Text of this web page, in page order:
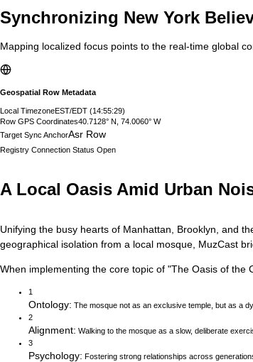
Synchronizing New York
Mapping localized focus points to the real-time global
Geospatial Row Metadata
Local TimezoneEST/EDT (14:55:30)
Row GPS Coordinates40.7128° N, 74.0060° W
Target Sync AnchorAsr Row
Registry Connection Status Open
A Local Oasis Amid Urban
Unifying the busy hearts of Manhattan, Brooklyn, and
geographical isolation from a local mosque, MuzCast
When implementing the core topic of "The Oasis of the
1
Ontology: The mosque not as an exclusive temple, but as a
2
Alignment: Walking to the mosque as a slow, deliberate
3
Psychology: Fostering strong relationships across